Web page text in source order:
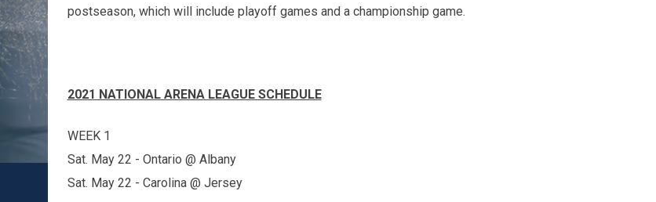
postseason, which will include playoff games and a championship game.
2021 NATIONAL ARENA LEAGUE SCHEDULE
WEEK 1
Sat. May 22 - Ontario @ Albany
Sat. May 22 - Carolina @ Jersey